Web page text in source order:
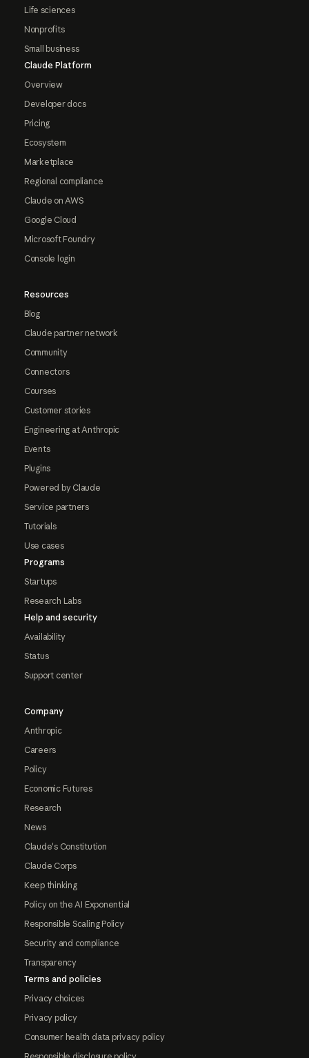
Life sciences
Nonprofits
Small business
Claude Platform
Overview
Developer docs
Pricing
Ecosystem
Marketplace
Regional compliance
Claude on AWS
Google Cloud
Microsoft Foundry
Console login
Resources
Blog
Claude partner network
Community
Connectors
Courses
Customer stories
Engineering at Anthropic
Events
Plugins
Powered by Claude
Service partners
Tutorials
Use cases
Programs
Startups
Research Labs
Help and security
Availability
Status
Support center
Company
Anthropic
Careers
Policy
Economic Futures
Research
News
Claude's Constitution
Claude Corps
Keep thinking
Policy on the AI Exponential
Responsible Scaling Policy
Security and compliance
Transparency
Terms and policies
Privacy choices
Privacy policy
Consumer health data privacy policy